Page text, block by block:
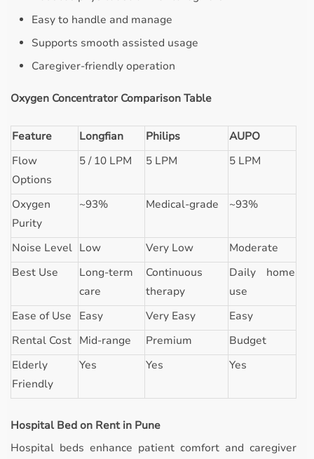
Easy to handle and manage
Supports smooth assisted usage
Caregiver-friendly operation
Oxygen Concentrator Comparison Table
Feature Longfian Philips
AUPO
Flow
Options
5 / 10 LPM 5 LPM 5 LPM
Oxygen
Purity
~93% Medical-grade ~93%
Noise Level Low Very Low
Moderate
Best Use
Long-term
care
Continuous
therapy
Daily home
use
Ease of Use
Easy Very Easy
Easy
Rental Cost Mid-range Premium
Budget
Elderly
Friendly
Yes Yes Yes
Hospital Bed on Rent in Pune
Hospital beds enhance patient comfort and caregiver